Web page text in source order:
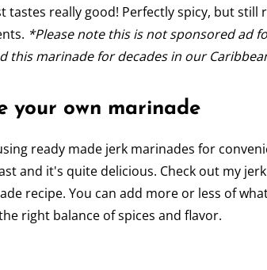
tastes really good! Perfectly spicy, but
*Please note this is not sponsored ad
this marinade for decades in our
your own marinade
ready made jerk marinades for
and it's quite delicious. Check out my
recipe. You can add more or less of
right balance of spices and flavor.